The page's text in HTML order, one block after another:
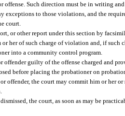
Such direction must be in writing
to those violations, and the
court.
or other report under this section by
her of such charge of violation and, if such
into a community control program.
guilty of the offense charged and
before placing the probationer on
the court may commit him or her
the court, as soon as may be